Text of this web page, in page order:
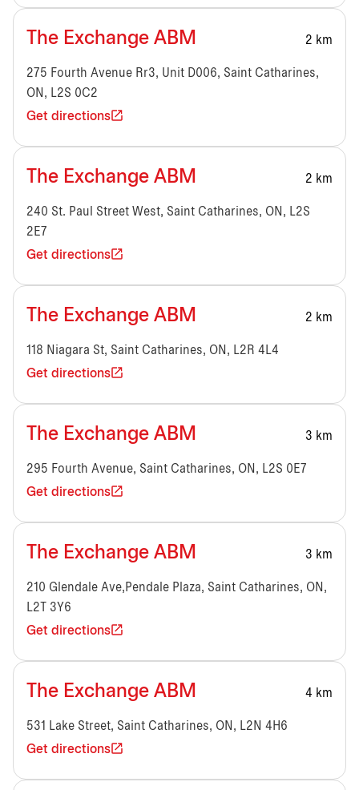
The Exchange ABM 2 km
275 Fourth Avenue Rr3, Unit D006, Saint Catharines,
ON, L2S 0C2
Get directions
The Exchange ABM 2 km
240 St. Paul Street West, Saint Catharines, ON, L2S
2E7
Get directions
The Exchange ABM 2 km
118 Niagara St, Saint Catharines, ON, L2R 4L4
Get directions
The Exchange ABM 3 km
295 Fourth Avenue, Saint Catharines, ON, L2S 0E7
Get directions
The Exchange ABM 3 km
210 Glendale Ave,Pendale Plaza, Saint Catharines, ON,
L2T 3Y6
Get directions
The Exchange ABM 4 km
531 Lake Street, Saint Catharines, ON, L2N 4H6
Get directions